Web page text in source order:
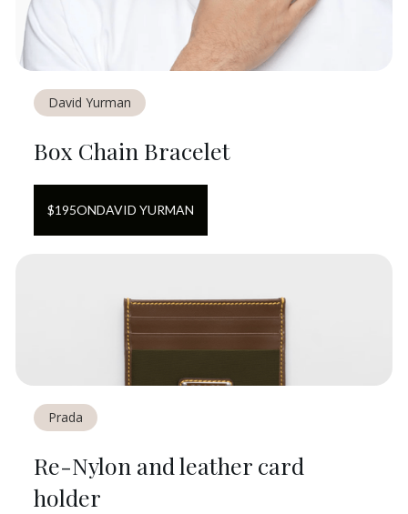
David Yurman
Box Chain Bracelet
$195ONDAVID YURMAN
Prada
Re-Nylon and leather card
holder